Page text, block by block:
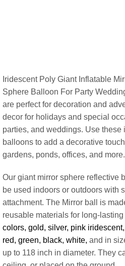
Iridescent Poly Giant Inflatable
Sphere Balloon For Party
are perfect for decoration and
decor for holidays and special
parties, and weddings. Use these
balloons to add a decorative
gardens, ponds, offices, and more.
Our giant mirror sphere reflective
be used indoors or outdoors with
attachment. The Mirror ball is
reusable materials for long-
colors, gold, silver, pink
red, green, black, white, and in
up to 118 inch in diameter. They